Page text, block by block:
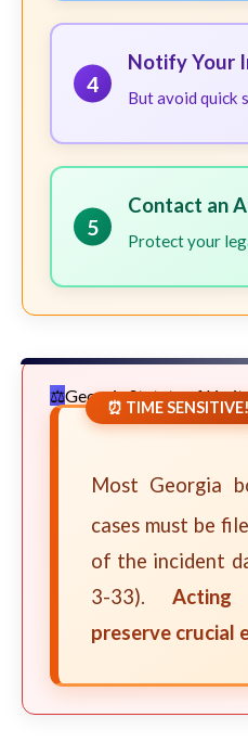
4
Notify Your
But avoid quick
5
Contact an
Protect your
Georgia Statute of
⏰ TIME SENSITIVE!
Most Georgia
cases must be
of the incident
3-33).
preserve crucial